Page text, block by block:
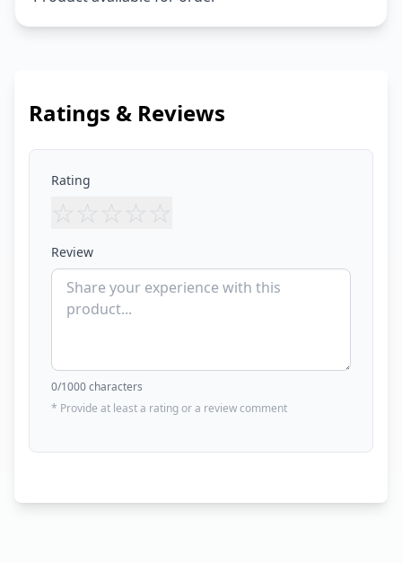
Ratings & Reviews
Rating
☆ ☆ ☆ ☆ ☆
Review
0/1000 characters
* Provide at least a rating or a review comment